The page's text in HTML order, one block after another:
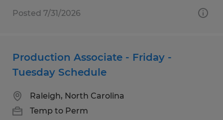
Posted 7/31/2026
Production Associate - Friday -
Tuesday Schedule
Raleigh, North Carolina
Temp to Perm